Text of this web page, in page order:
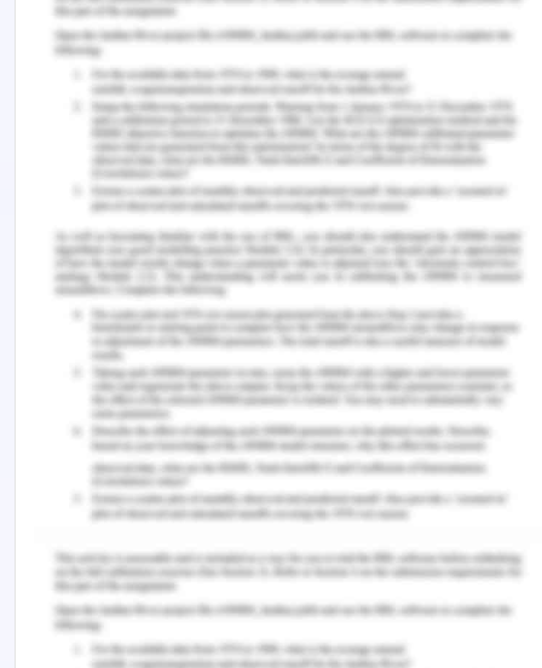
Hermann, R.M., Long, E. and Trotta, R.L. 2019.
Improving Patients' Experiences Communicating
With Nurses and Providers in the Emergency
Department. Journal of Emergency Nursing, 45(5),
pp.523-530.
https://doi.org/10.1016/j.jen.2018.12.001.
Jeong, S.H. and Kim, H.K. 2016. Health literacy and
barriers to health information seeking: A
nationwide survey in South Korea. Patient
Education and Counseling, 99(11), pp.1880-1887.
https://doi.org/10.1016/j.pec.2016.06.015.
Kendall, C.E., Shoemaker, E.S., Boucher, L., Rolfe,
D.E., Crowe, L., Becker, M., Asghari, S., Rourke,
S.B., Rosenes, R., Bibeau, C. and Lundrigan, P.
2018. The organizational attributes of HIV care
delivery models in Canada: A cross-sectional
study. PloS One, 13(6), p.e0199395.
https://doi.org/10.1371/journal.pone.0199395.